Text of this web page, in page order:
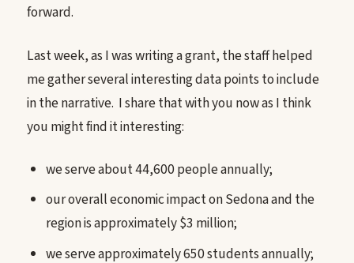
forward.
Last week, as I was writing a grant, the staff helped
me gather several interesting data points to include
in the narrative. I share that with you now as I think
you might find it interesting:
we serve about 44,600 people annually;
our overall economic impact on Sedona and the
region is approximately $3 million;
we serve approximately 650 students annually;